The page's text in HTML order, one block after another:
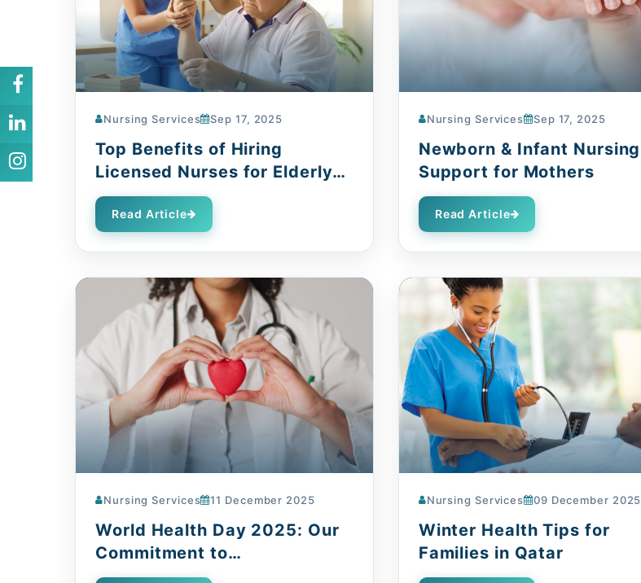
Nursing Services Sep 17, 2025
Top Benefits of Hiring
Licensed Nurses for Elderly
Care
Read Article
Nursing Services Sep 17, 2025
Newborn & Infant Nursing
Support for Mothers
Read Article
Nursing Services 11 December 2025
World Health Day 2025: Our
Commitment to
Compassionate Care
Nursing Services 09 December 2025
Winter Health Tips for
Families in Qatar